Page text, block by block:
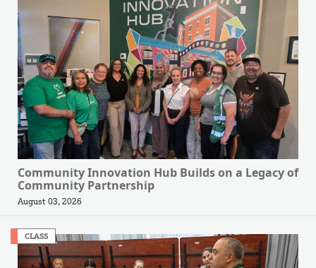
Community Innovation Hub Builds on a Legacy of
Community Partnership
August 03, 2026
CLASS